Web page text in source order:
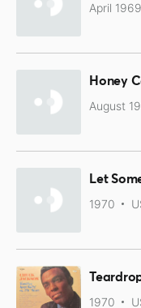
April 1969
Honey
August
1970
1970